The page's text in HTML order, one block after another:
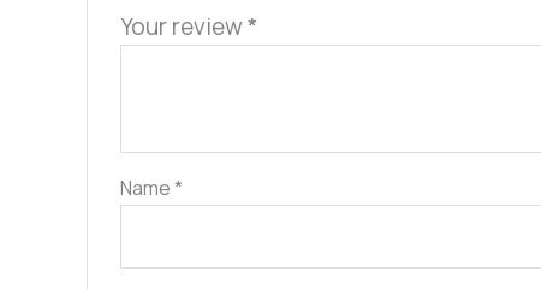
Your review*
Name*